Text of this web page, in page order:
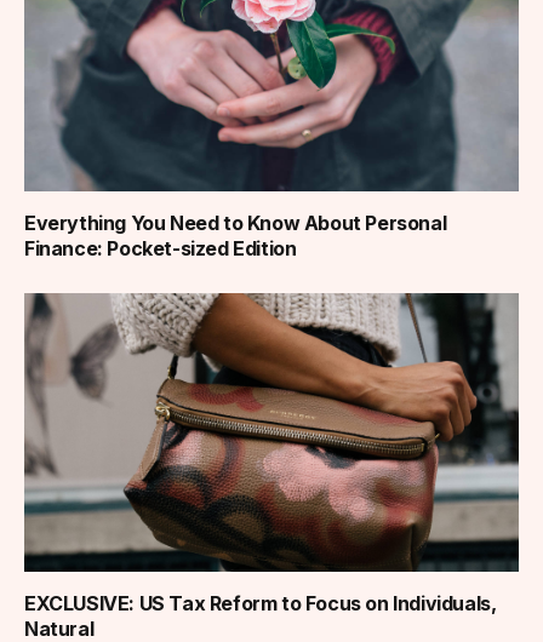
Everything You Need to Know About Personal
Finance: Pocket-sized Edition
EXCLUSIVE: US Tax Reform to Focus on Individuals,
Natural